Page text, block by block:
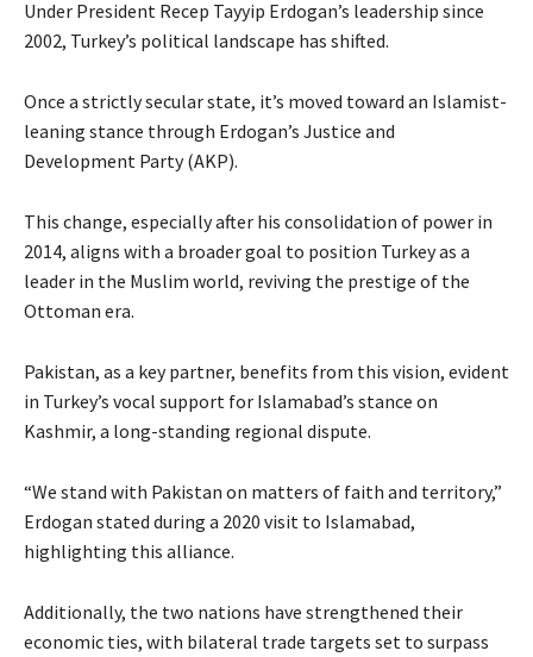
Under President Recep Tayyip Erdogan’s leadership since
2002, Turkey’s political landscape has shifted.
Once a strictly secular state, it’s moved toward an Islamist-
leaning stance through Erdogan’s Justice and
Development Party (AKP).
This change, especially after his consolidation of power in
2014, aligns with a broader goal to position Turkey as a
leader in the Muslim world, reviving the prestige of the
Ottoman era.
Pakistan, as a key partner, benefits from this vision, evident
in Turkey’s vocal support for Islamabad’s stance on
Kashmir, a long-standing regional dispute.
“We stand with Pakistan on matters of faith and territory,”
Erdogan stated during a 2020 visit to Islamabad,
highlighting this alliance.
Additionally, the two nations have strengthened their
economic ties, with bilateral trade targets set to surpass